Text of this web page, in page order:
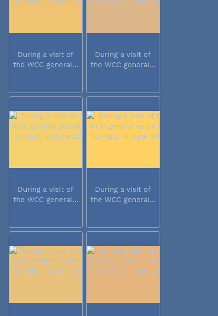
During a visit of
the WCC general...
During a visit of
the WCC general...
During a visit of
the WCC general...
During a visit of
the WCC general...